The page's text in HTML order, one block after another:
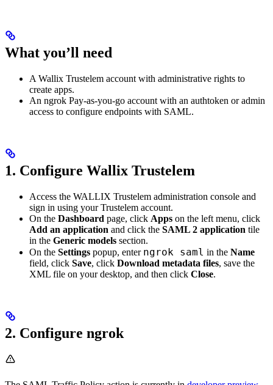
What you’ll need
A Wallix Trustelem account with administrative rights to
create apps.
An ngrok Pay-as-you-go account with an authtoken or admin
access to configure endpoints with SAML.
1. Configure Wallix Trustelem
Access the WALLIX Trustelem administration console and
sign in using your Trustelem account.
On the Dashboard page, click Apps on the left menu, click
Add an application and click the SAML 2 application tile
in the Generic models section.
On the Settings popup, enter ngrok saml in the Name
field, click Save, click Download metadata files, save the
XML file on your desktop, and then click Close.
2. Configure ngrok